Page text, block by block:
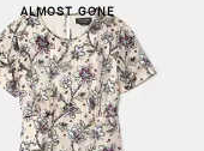
ALMOST GONE